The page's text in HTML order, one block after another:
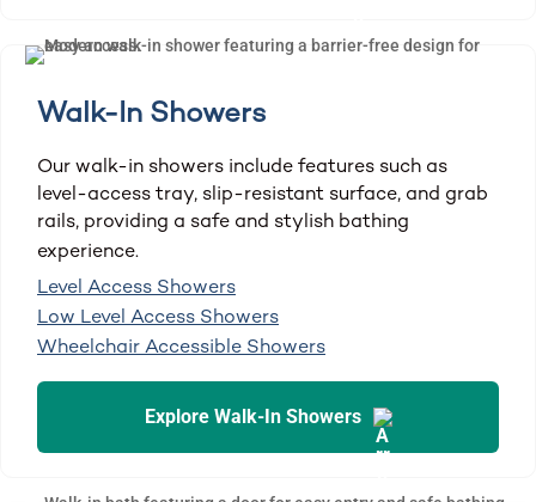
Walk-In Showers
Our walk-in showers include features such as
level-access tray, slip-resistant surface, and grab
rails, providing a safe and stylish bathing
experience.
Level Access Showers
Low Level Access Showers
Wheelchair Accessible Showers
Explore Walk-In Showers